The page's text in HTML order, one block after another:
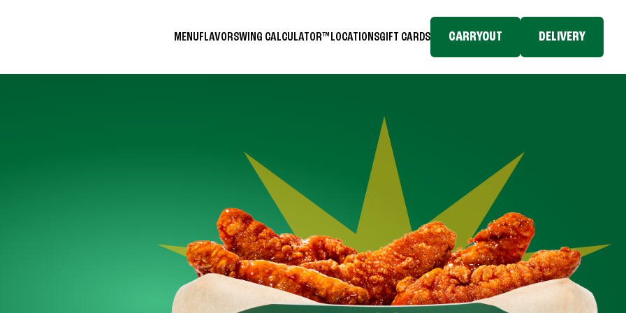
MENUFLAVORSWING CALCULATOR™ LOCATIONSGIFT CARDS CARRYOUT DELIVERY